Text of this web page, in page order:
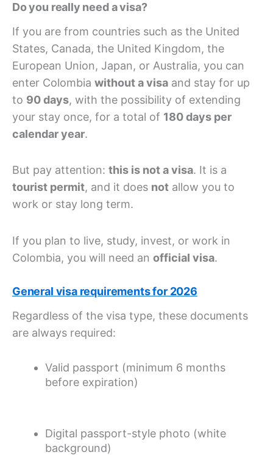
Do you really need a visa?
If you are from countries such as the United
States, Canada, the United Kingdom, the
European Union, Japan, or Australia, you can
enter Colombia without a visa and stay for up
to 90 days, with the possibility of extending
your stay once, for a total of 180 days per
calendar year.
But pay attention: this is not a visa. It is a
tourist permit, and it does not allow you to
work or stay long term.
If you plan to live, study, invest, or work in
Colombia, you will need an official visa.
General visa requirements for 2026
Regardless of the visa type, these documents
are always required:
Valid passport (minimum 6 months
before expiration)
Digital passport-style photo (white
background)